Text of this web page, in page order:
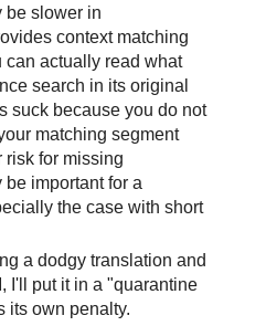
be slower in
context matching
can actually read what
search in its original
suck because you do not
matching segment
risk for missing
important for a
the case with short
a dodgy translation and
I'll put it in a "quarantine
its own penalty.